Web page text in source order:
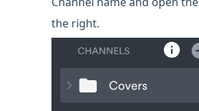
the right.